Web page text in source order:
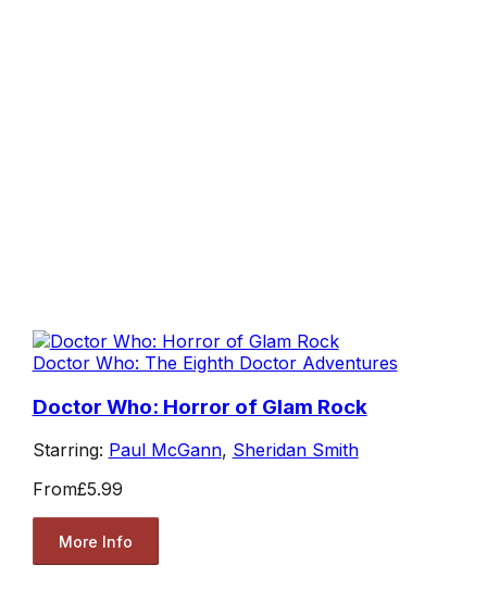
Doctor Who: The Eighth Doctor Adventures
Doctor Who: Horror of Glam Rock
Starring: Paul McGann, Sheridan Smith
From£5.99
More Info